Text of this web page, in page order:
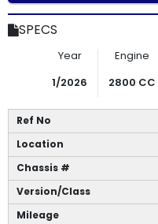
SPECS
Year Engine
1/2026
2800 CC
Ref No
Location
Chassis #
Version/Class
Mileage